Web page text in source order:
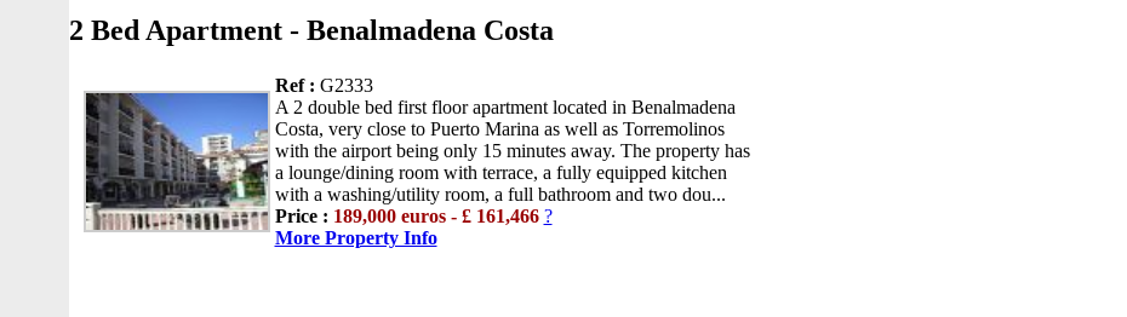
2 Bed Apartment - Benalmadena Costa
Ref : G2333
A 2 double bed first floor apartment located in Benalmadena
Costa, very close to Puerto Marina as well as Torremolinos
with the airport being only 15 minutes away. The property has
a lounge/dining room with terrace, a fully equipped kitchen
with a washing/utility room, a full bathroom and two dou...
Price : 189,000 euros - £ 161,466 ?
More Property Info